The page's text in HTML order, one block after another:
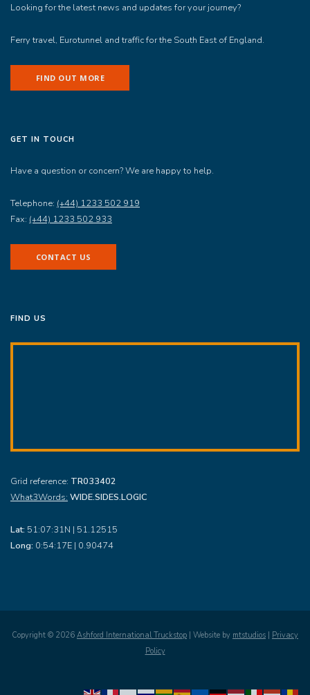
Looking for the latest news and updates for your journey?
Ferry travel, Eurotunnel and traffic for the South East of England.
FIND OUT MORE
GET IN TOUCH
Have a question or concern? We are happy to help.
Telephone: (+44) 1233 502 919
Fax: (+44) 1233 502 933
CONTACT US
FIND US
Grid reference: TR033402
What3Words: WIDE.SIDES.LOGIC
Lat: 51:07:31N | 51.12515
Long: 0:54:17E | 0.90474
Copyright © 2026 Ashford International Truckstop | Website by mtstudios
Privacy
Policy